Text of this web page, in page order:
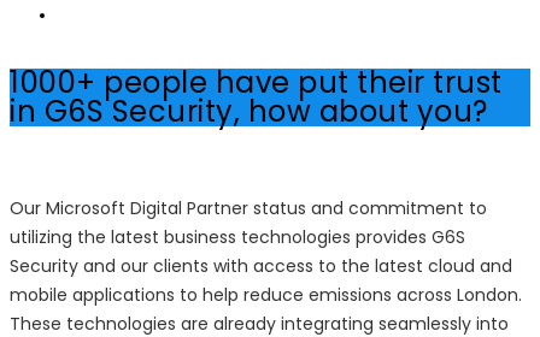
1000+ people have put their trust
in G6S Security, how about you?
Our Microsoft Digital Partner status and commitment to
utilizing the latest business technologies provides G6S
Security and our clients with access to the latest cloud and
mobile applications to help reduce emissions across London.
These technologies are already integrating seamlessly into